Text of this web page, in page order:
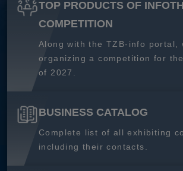
TOP PRODUCTS OF
COMPETITION
Along with the TZB-info portal,
organizing a competition for
of 2027.
BUSINESS CATALOG
Complete list of all exhibiting
including their contacts.